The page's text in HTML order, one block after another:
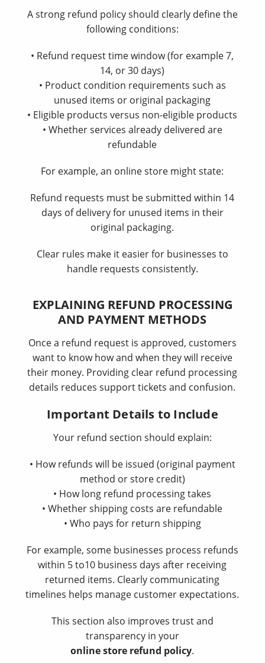
A strong refund policy should clearly define the
following conditions:
• Refund request time window (for example 7,
14, or 30 days)
• Product condition requirements such as
unused items or original packaging
• Eligible products versus non-eligible products
• Whether services already delivered are
refundable
For example, an online store might state:
Refund requests must be submitted within 14
days of delivery for unused items in their
original packaging.
Clear rules make it easier for businesses to
handle requests consistently.
EXPLAINING REFUND PROCESSING
AND PAYMENT METHODS
Once a refund request is approved, customers
want to know how and when they will receive
their money. Providing clear refund processing
details reduces support tickets and confusion.
Important Details to Include
Your refund section should explain:
• How refunds will be issued (original payment
method or store credit)
• How long refund processing takes
• Whether shipping costs are refundable
• Who pays for return shipping
For example, some businesses process refunds
within 5 to10 business days after receiving
returned items. Clearly communicating
timelines helps manage customer expectations.
This section also improves trust and
transparency in your
online store refund policy.